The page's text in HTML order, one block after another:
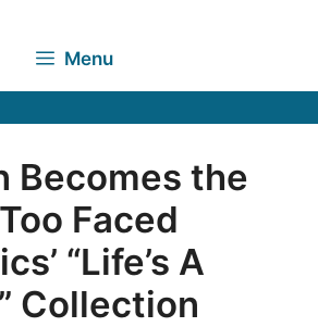
Menu
Becomes the
Faced
“Life’s A
Collection